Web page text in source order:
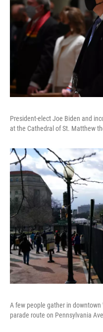
President-elect Joe Biden and
at the Cathedral of St. Matthew
A few people gather in
parade route on Pennsylvania